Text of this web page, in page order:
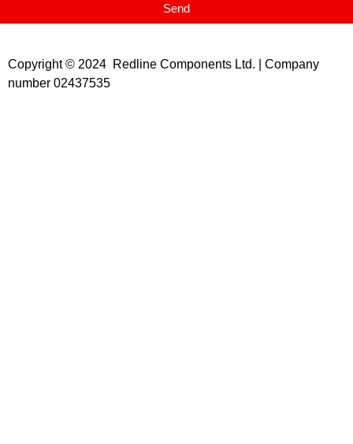
Send
Copyright © 2024 Redline Components Ltd. | Company
number 02437535